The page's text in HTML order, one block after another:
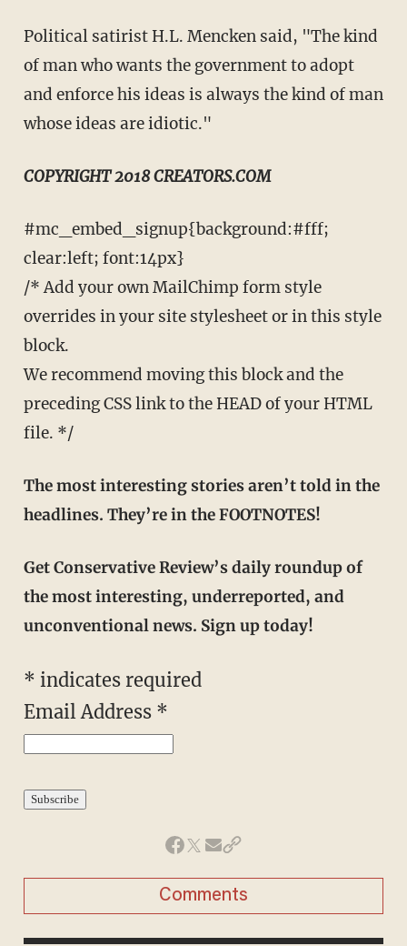
Political satirist H.L. Mencken said, "The kind
of man who wants the government to adopt
and enforce his ideas is always the kind of man
whose ideas are idiotic."
COPYRIGHT 2018 CREATORS.COM
#mc_embed_signup{background:#fff;
clear:left; font:14px}
/* Add your own MailChimp form style
overrides in your site stylesheet or in this style
block.
We recommend moving this block and the
preceding CSS link to the HEAD of your HTML
file. */
The most interesting stories aren’t told in the
headlines. They’re in the FOOTNOTES!
Get Conservative Review’s daily roundup of
the most interesting, underreported, and
unconventional news. Sign up today!
* indicates required
Email Address *
Comments